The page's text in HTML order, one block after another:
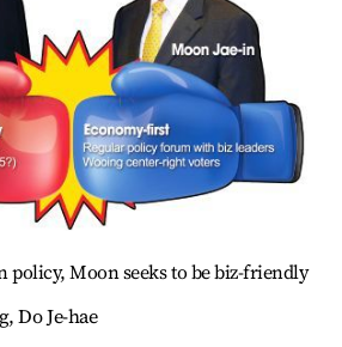
policy, Moon seeks to be biz-friendly
Do Je-hae